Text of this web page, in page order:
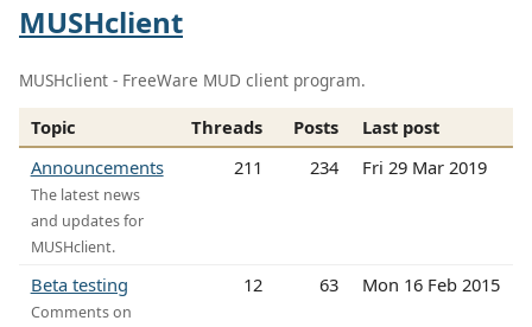
MUSHclient
MUSHclient - FreeWare MUD client program.
Topic Threads Posts
Last post
Announcements
The latest news
and updates for
MUSHclient.
211 234 Fri 29 Mar 2019
Beta testing
Comments on
12 63 Mon 16 Feb 2015